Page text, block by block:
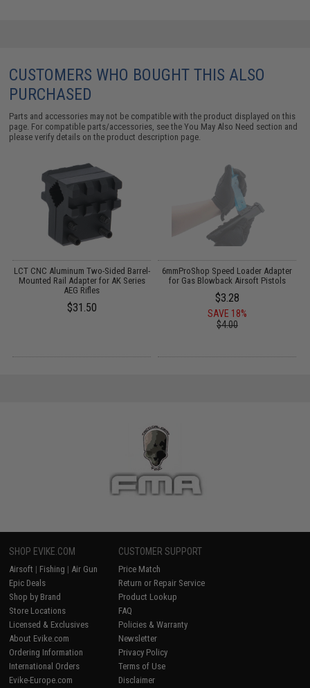
CUSTOMERS WHO BOUGHT THIS ALSO
PURCHASED
Parts and accessories may not be compatible with the product displayed on this
page. For compatible parts/accessories, see theYou May Also Need section and
please verify details on the product description page.
LCT CNC Aluminum Two-Sided Barrel-
Mounted Rail Adapter for AK Series
AEG Rifles
$31.50
6mmProShop Speed Loader Adapter
for Gas Blowback Airsoft Pistols
$3.28
SAVE 18%
$4.00
SHOP EVIKE.COM
Airsoft | Fishing | Air Gun
Epic Deals
Shop by Brand
Store Locations
Licensed & Exclusives
About Evike.com
Ordering Information
International Orders
Evike-Europe.com
CUSTOMER SUPPORT
Price Match
Return or Repair Service
Product Lookup
FAQ
Policies & Warranty
Newsletter
Privacy Policy
Terms of Use
Disclaimer